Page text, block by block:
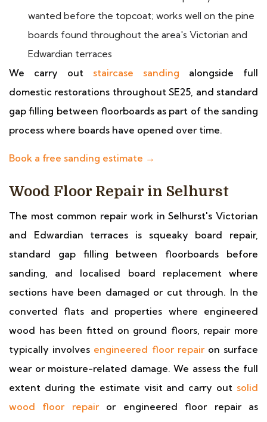
wanted before the topcoat; works well on the pine
boards found throughout the area's Victorian and
Edwardian terraces
We carry out staircase sanding alongside full
domestic restorations throughout SE25, and standard
gap filling between floorboards as part of the sanding
process where boards have opened over time.
Book a free sanding estimate →
Wood Floor Repair in Selhurst
The most common repair work in Selhurst's Victorian
and Edwardian terraces is squeaky board repair,
standard gap filling between floorboards before
sanding, and localised board replacement where
sections have been damaged or cut through. In the
converted flats and properties where engineered
wood has been fitted on ground floors, repair more
typically involves engineered floor repairon surface
wear or moisture-related damage. We assess the full
extent during the estimate visit and carry out solid
wood floor repairor engineered floor repair as